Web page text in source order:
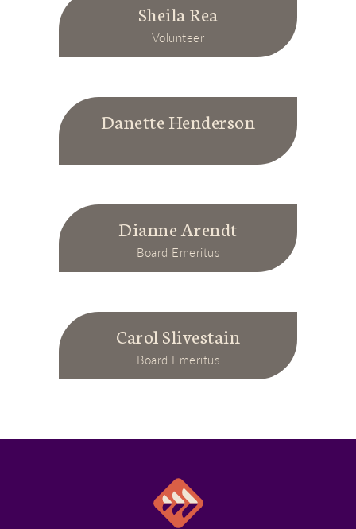
Sheila Rea
Volunteer
Danette Henderson
Dianne Arendt
Board Emeritus
Carol Slivestain
Board Emeritus